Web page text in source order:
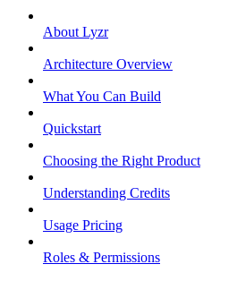
About Lyzr
Architecture Overview
What You Can Build
Quickstart
Choosing the Right Product
Understanding Credits
Usage Pricing
Roles & Permissions